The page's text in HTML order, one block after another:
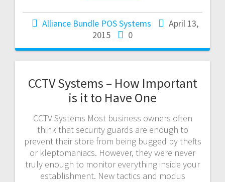
Alliance Bundle POS Systems
April 13,
2015
0
CCTV Systems – How Important
is it to Have One
CCTV Systems Most business owners often
think that security guards are enough to
prevent their store from being bugged by thefts
or kleptomaniacs. However, they were never
truly enough to monitor everything inside your
establishment. New tactics and modus